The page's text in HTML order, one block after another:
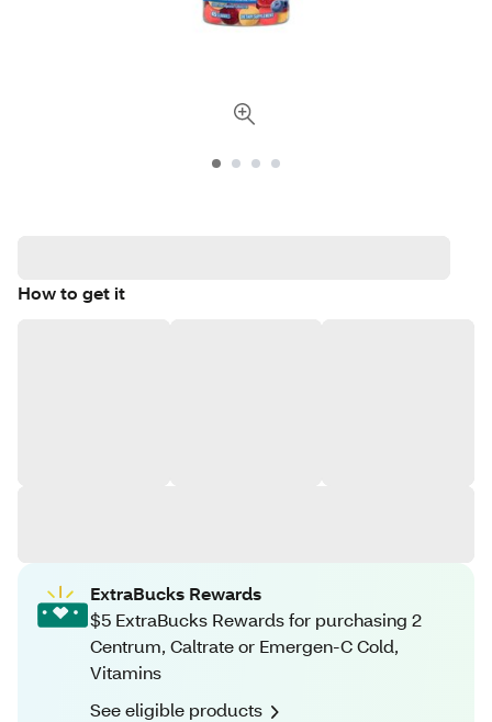
How to get it
ExtraBucks Rewards
$5 ExtraBucks Rewards for purchasing 2
Centrum, Caltrate or Emergen-C Cold,
Vitamins
See eligible products